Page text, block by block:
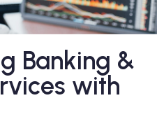
Banking &
with